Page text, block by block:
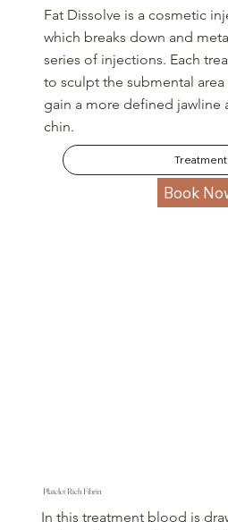
In this treatment blood is
Platelet Rich Fibrin
Fat Dissolve is a cosmetic
which breaks down and
series of injections. Each
to sculpt the submental
gain a more defined
chin.
Treatment
Book